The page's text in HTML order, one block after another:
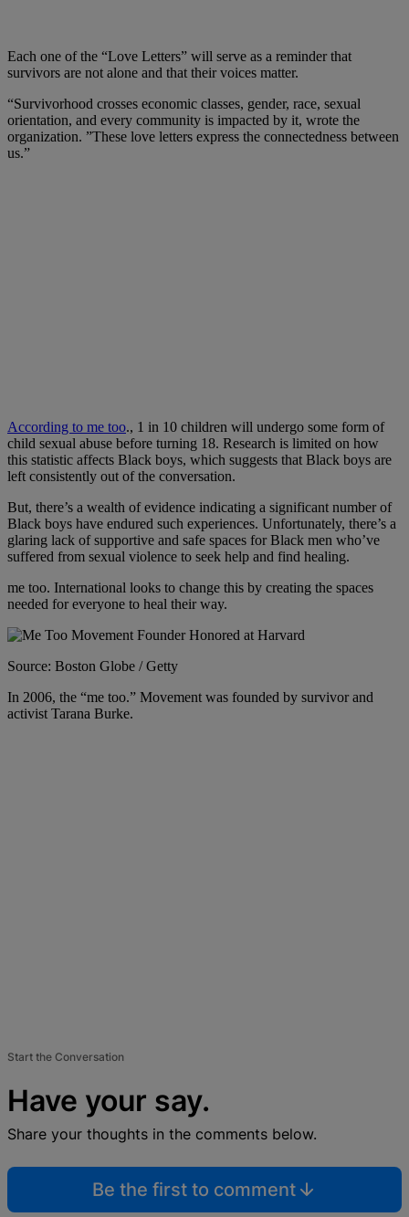
Each one of the “Love Letters” will serve as a reminder that
survivors are not alone and that their voices matter.
“Survivorhood crosses economic classes, gender, race, sexual
orientation, and every community is impacted by it, wrote the
organization. ”These love letters express the connectedness between
us.”
According to me too., 1 in 10 children will undergo some form of
child sexual abuse before turning 18. Research is limited on how
this statistic affects Black boys, which suggests that Black boys are
left consistently out of the conversation.
But, there’s a wealth of evidence indicating a significant number of
Black boys have endured such experiences. Unfortunately, there’s a
glaring lack of supportive and safe spaces for Black men who’ve
suffered from sexual violence to seek help and find healing.
me too. International looks to change this by creating the spaces
needed for everyone to heal their way.
Source: Boston Globe / Getty
In 2006, the “me too.” Movement was founded by survivor and
activist Tarana Burke.
Start the Conversation
Have your say.
Share your thoughts in the comments below.
Be the first to comment